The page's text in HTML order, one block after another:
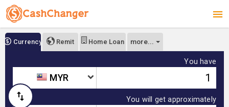
Currency Remit Home Loan more...
You have
MYR
You will get approximately